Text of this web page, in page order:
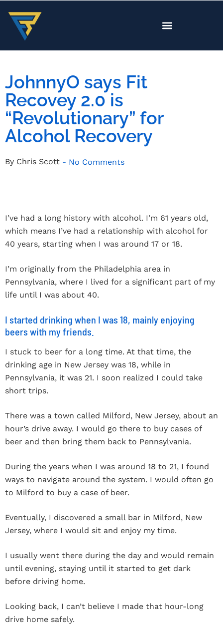
JohnnyO says Fit
Recovey 2.0 is
“Revolutionary” for
Alcohol Recovery
By Chris Scott - No Comments
I’ve had a long history with alcohol. I’m 61 years old,
which means I’ve had a relationship with alcohol for
40 years, starting when I was around 17 or 18.
I’m originally from the Philadelphia area in
Pennsylvania, where I lived for a significant part of my
life until I was about 40.
I started drinking when I was 18, mainly enjoying
beers with my friends.
I stuck to beer for a long time. At that time, the
drinking age in New Jersey was 18, while in
Pennsylvania, it was 21. I soon realized I could take
short trips.
There was a town called Milford, New Jersey, about an
hour’s drive away. I would go there to buy cases of
beer and then bring them back to Pennsylvania.
During the years when I was around 18 to 21, I found
ways to navigate around the system. I would often go
to Milford to buy a case of beer.
Eventually, I discovered a small bar in Milford, New
Jersey, where I would sit and enjoy my time.
I usually went there during the day and would remain
until evening, staying until it started to get dark
before driving home.
Looking back, I can’t believe I made that hour-long
drive home safely.